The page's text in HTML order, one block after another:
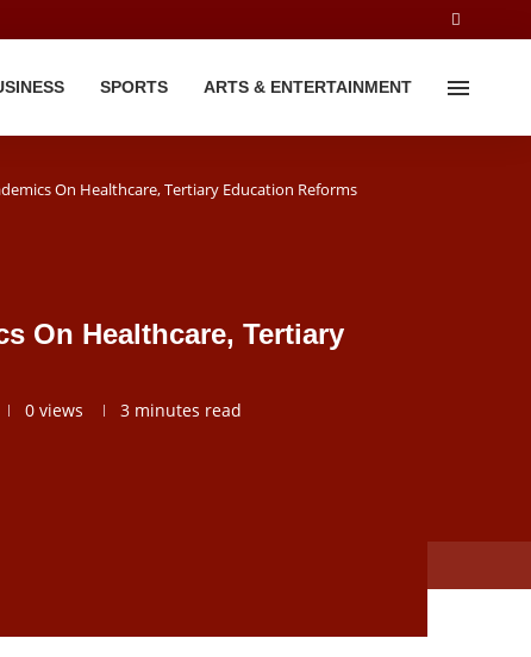
SPORTS ARTS & ENTERTAINMENT
On Healthcare, Tertiary Education Reforms
On Healthcare, Tertiary
0 views 3 minutes read